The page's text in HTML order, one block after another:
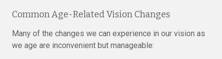
Common Age-Related Vision Changes
Many of the changes we can experience in our vision as
we age are inconvenient but manageable: